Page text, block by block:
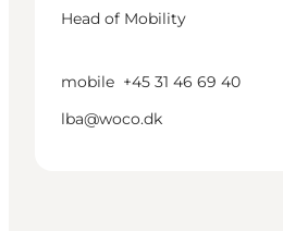
Head of Mobility
mobile +45 31 46 69 40
lba@woco.dk